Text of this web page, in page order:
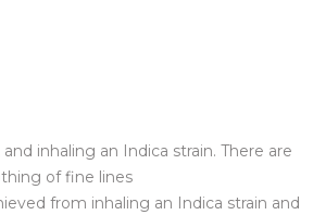
inhaling an Indica strain. There are
of fine lines
from inhaling an Indica strain and